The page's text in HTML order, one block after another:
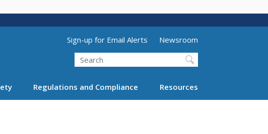
Utility Menu (above search form)
Sign-up for Email Alerts
Newsroom
Search
Regulations and Compliance Resources